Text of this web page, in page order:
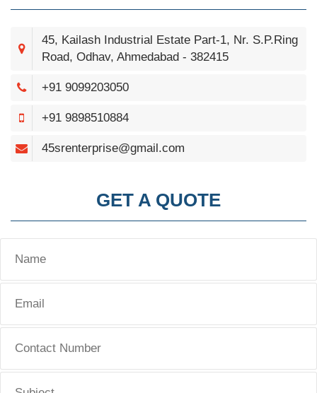
45, Kailash Industrial Estate Part-1, Nr. S.P.Ring
Road, Odhav, Ahmedabad - 382415
+91 9099203050
+91 9898510884
45srenterprise@gmail.com
GET A QUOTE